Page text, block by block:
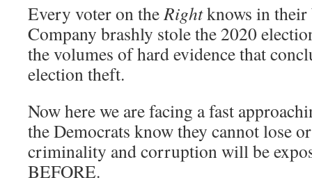
Every voter on the Rightknows in their
Company brashly stole the 2020
the volumes of hard evidence that
election theft.
Now here we are facing a fast
the Democrats know they cannot lose
criminality and corruption will be
BEFORE.